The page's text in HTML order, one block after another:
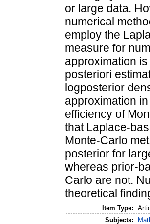
or large data.
numerical
employ the
measure for
approximation
posteriori
logposterior
approximation
efficiency of
that Laplace-
Monte-Carlo
posterior for
whereas prior-
Carlo are not.
theoretical
Item Type:
Subjects: